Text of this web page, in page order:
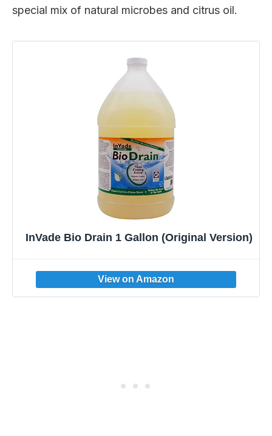
special mix of natural microbes and citrus oil.
InVade Bio Drain 1 Gallon (Original Version)